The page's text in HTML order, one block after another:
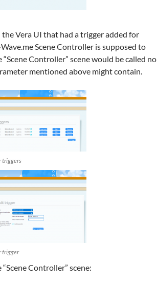
the Vera UI that had a trigger added for
Scene Controller is supposed to
Controller” scene would be called no
mentioned above might contain.
triggers
trigger
Controller” scene: